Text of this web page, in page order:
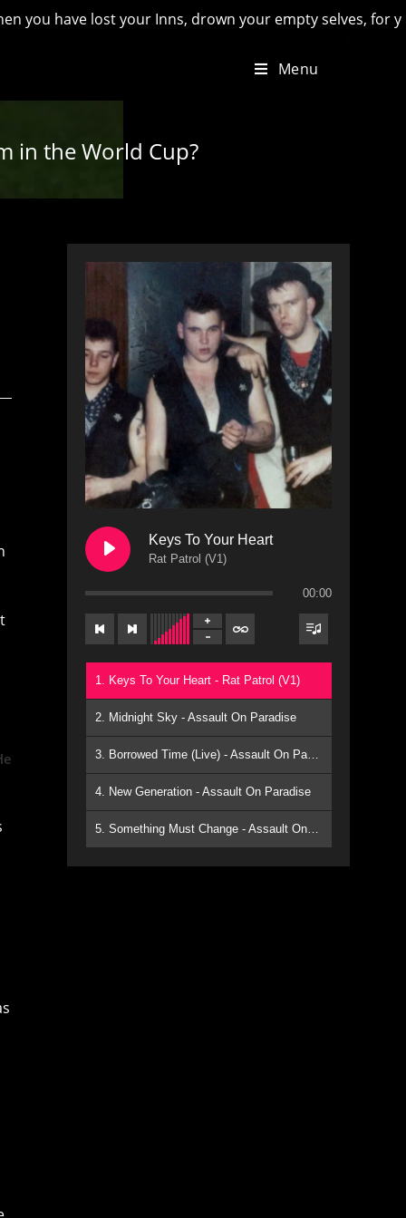
lost your Inns, drown your empty selves, for you will
Menu
in the World Cup?
Keys To Your Heart
Rat Patrol (V1)
00:00
1. Keys To Your Heart - Rat Patrol (V1)
2. Midnight Sky - Assault On Paradise
3. Borrowed Time (Live) - Assault On Paradise
4. New Generation - Assault On Paradise
5. Something Must Change - Assault On Paradise